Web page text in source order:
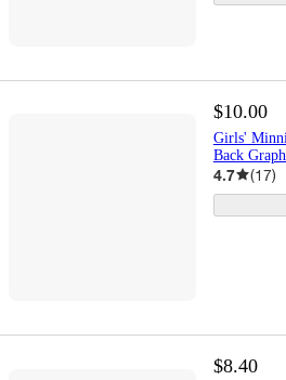
$10.00
Girls'
Back
4.7 (17)
$8.40